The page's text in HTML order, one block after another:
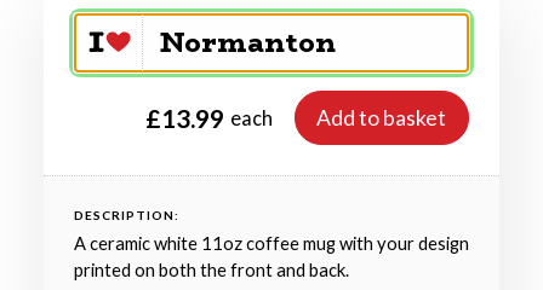
£13.99 each Add to basket
DESCRIPTION:
A ceramic white 11oz coffee mug with your design
printed on both the front and back.